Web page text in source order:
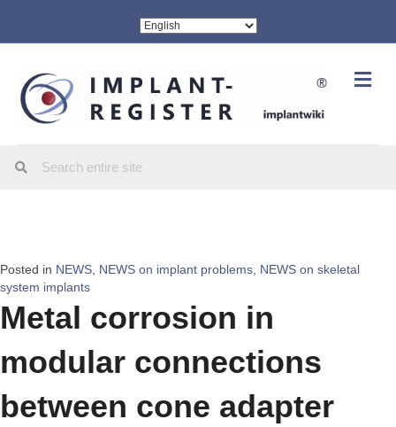
Posted in NEWS NEWS on implant problems NEWS on skeletal
system implants
Metal corrosion in
modular connections
between cone adapter